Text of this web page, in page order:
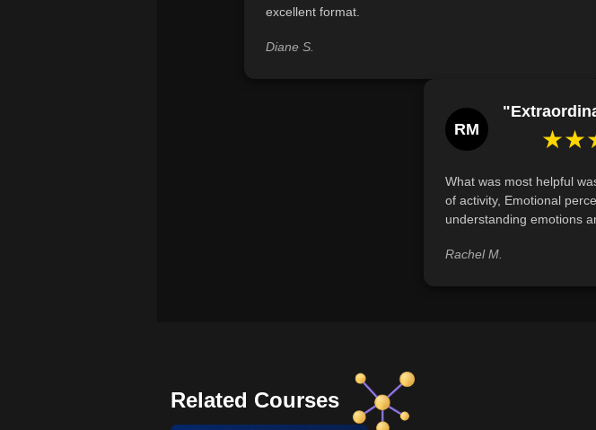
excellent format.
Diane S.
RM
What was most helpful
of activity, Emotional
understanding emotions
Rachel M.
Related Courses